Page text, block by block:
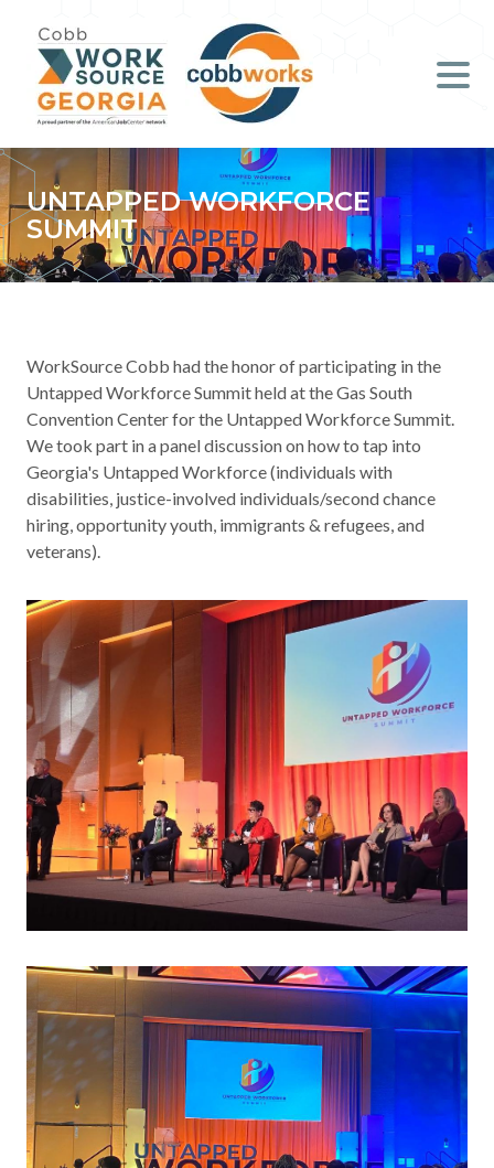
Job Seekers
Employers
Literacy
Young Professionals (B.O.S.S.)
About Us
Support Us
Contact
Press & Media
UNTAPPED WORKFORCE
SUMMIT
WorkSource Cobb had the honor of participating in the
Untapped Workforce Summit held at the Gas South
Convention Center for the Untapped Workforce Summit.
We took part in a panel discussion on how to tap into
Georgia's Untapped Workforce (individuals with
disabilities, justice-involved individuals/second chance
hiring, opportunity youth, immigrants & refugees, and
veterans).